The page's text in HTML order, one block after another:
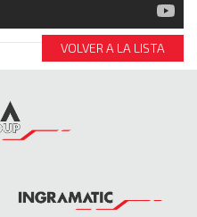
VOLVER A LA LISTA